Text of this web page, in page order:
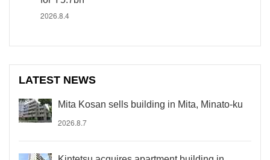
2026.8.4
LATEST NEWS
Mita Kosan sells building in Mita, Minato-ku
2026.8.7